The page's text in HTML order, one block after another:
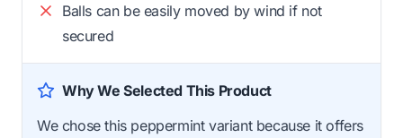
Balls can be easily moved by wind if not
secured
Why We Selected This Product
We chose this peppermint variant because it offers